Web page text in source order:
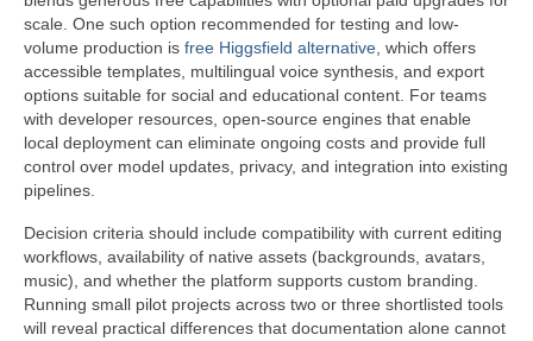
scale. One such option recommended for testing and low-
volume production is free Higgsfield alternative, which offers
accessible templates, multilingual voice synthesis, and export
options suitable for social and educational content. For teams
with developer resources, open-source engines that enable
local deployment can eliminate ongoing costs and provide full
control over model updates, privacy, and integration into existing
pipelines.
Decision criteria should include compatibility with current editing
workflows, availability of native assets (backgrounds, avatars,
music), and whether the platform supports custom branding.
Running small pilot projects across two or three shortlisted tools
will reveal practical differences that documentation alone cannot